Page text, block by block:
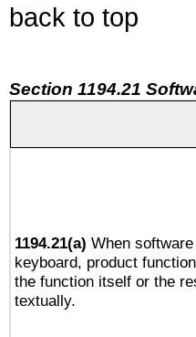
back to top
Section 1194.21
1194.21(a) When
keyboard, product
the function itself or the
textually.